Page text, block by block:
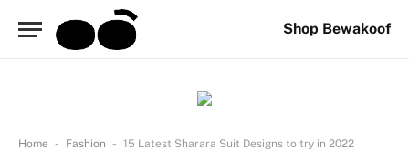
Shop Bewakoof
Home - Fashion - 15 Latest Sharara Suit Designs to try in 2022